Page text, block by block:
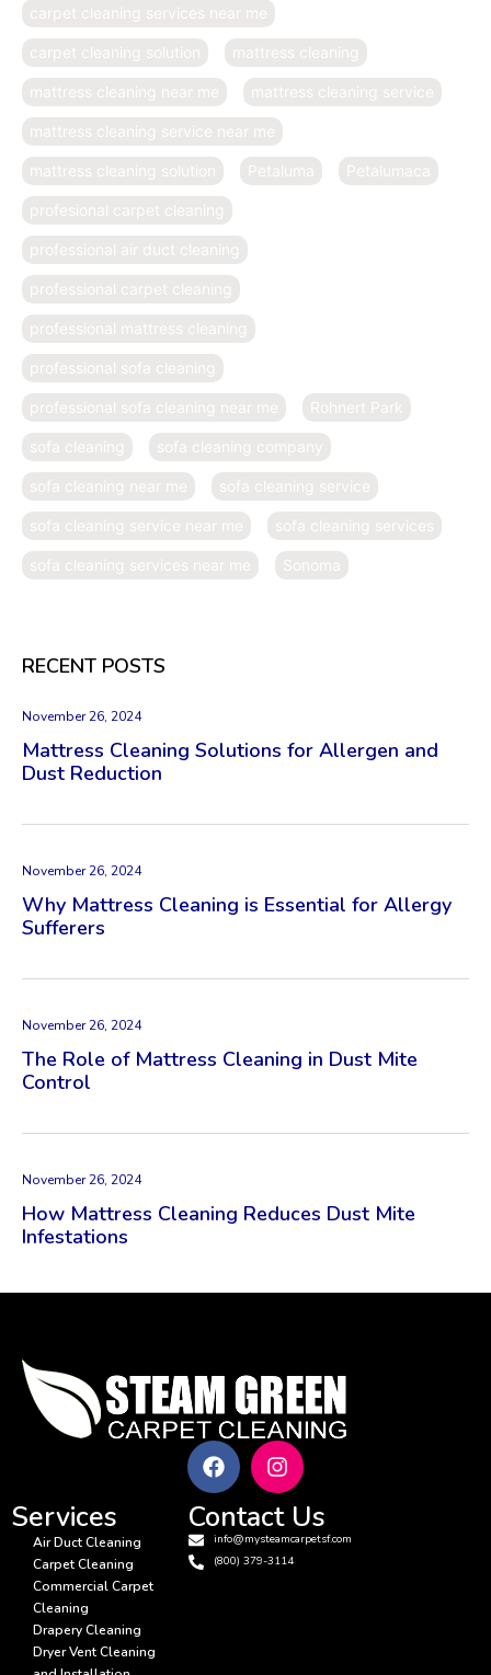
carpet cleaning services near me
carpet cleaning solution mattress cleaning
mattress cleaning near me mattress cleaning service
mattress cleaning service near me
mattress cleaning solution Petaluma Petalumaca
profesional carpet cleaning
professional air duct cleaning
professional carpet cleaning
professional mattress cleaning
professional sofa cleaning
professional sofa cleaning near me Rohnert Park
sofa cleaning sofa cleaning company
sofa cleaning near me sofa cleaning service
sofa cleaning service near me sofa cleaning services
sofa cleaning services near me Sonoma
RECENT POSTS
Mattress Cleaning Solutions for Allergen and
Dust Reduction
November 26, 2024
Why Mattress Cleaning is Essential for Allergy
Sufferers
November 26, 2024
The Role of Mattress Cleaning in Dust Mite
Control
November 26, 2024
How Mattress Cleaning Reduces Dust Mite
Infestations
November 26, 2024
Services
Air Duct Cleaning
Carpet Cleaning
Commercial Carpet
Cleaning
Drapery Cleaning
Dryer Vent Cleaning
Contact Us
info@mysteamcarpetsf.com
(800) 379-3114